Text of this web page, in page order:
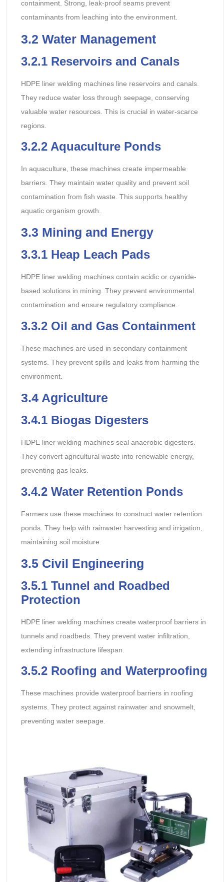
containment. Strong, leak-proof seams prevent
contaminants from leaching into the environment.
3.2 Water Management
3.2.1 Reservoirs and Canals
HDPE liner welding machines line reservoirs and canals.
They reduce water loss through seepage, conserving
valuable water resources. This is crucial in water-scarce
regions.
3.2.2 Aquaculture Ponds
In aquaculture, these machines create impermeable
barriers. They maintain water quality and prevent soil
contamination from fish waste. This supports healthy
aquatic organism growth.
3.3 Mining and Energy
3.3.1 Heap Leach Pads
HDPE liner welding machines contain acidic or cyanide-
based solutions in mining. They prevent environmental
contamination and ensure regulatory compliance.
3.3.2 Oil and Gas Containment
These machines are used in secondary containment
systems. They prevent spills and leaks from harming the
environment.
3.4 Agriculture
3.4.1 Biogas Digesters
HDPE liner welding machines seal anaerobic digesters.
They convert agricultural waste into renewable energy,
preventing gas leaks.
3.4.2 Water Retention Ponds
Farmers use these machines to construct water retention
ponds. They help with rainwater harvesting and irrigation,
maintaining soil moisture.
3.5 Civil Engineering
3.5.1 Tunnel and Roadbed
Protection
HDPE liner welding machines create waterproof barriers in
tunnels and roadbeds. They prevent water infiltration,
extending infrastructure lifespan.
3.5.2 Roofing and Waterproofing
These machines provide waterproof barriers in roofing
systems. They protect against rainwater and snowmelt,
preventing water seepage.